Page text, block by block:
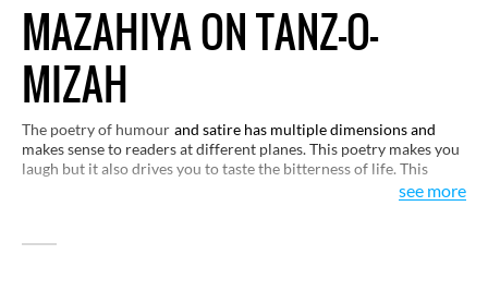
MAZAHIYA ON TANZ-O-
MIZAH
The poetry of humour and satire has multiple dimensions and
makes sense to readers at different planes. This poetry makes you
laugh but it also drives you to taste the bitterness of life. This
selection of verses will help you see life from close quarters and
see more